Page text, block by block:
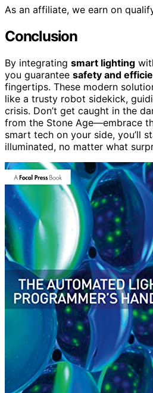
As an affiliate, we earn on
Conclusion
By integrating smart lighting
you guarantee safety and
fingertips. These modern
like a trusty robot sidekick,
crisis. Don’t get caught in the
from the Stone Age—embrace
smart tech on your side, you’ll
illuminated, no matter what